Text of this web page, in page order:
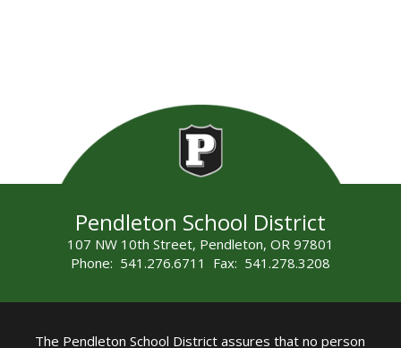
Pendleton School District
107 NW 10th Street, Pendleton, OR 97801
Phone: 541.276.6711 Fax: 541.278.3208
The Pendleton School District assures that no person